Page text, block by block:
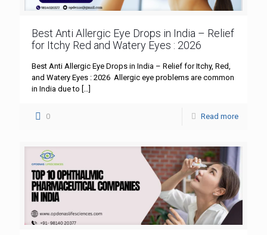
Best Anti Allergic Eye Drops in India – Relief
for Itchy Red and Watery Eyes : 2026
Best Anti Allergic Eye Drops in India – Relief for Itchy, Red,
and Watery Eyes : 2026 Allergic eye problems are common
in India due to […]
0 Read more